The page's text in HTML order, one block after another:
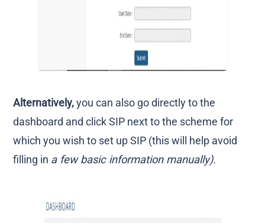
Alternatively,you can also go directly to the
dashboard and click SIP next to the scheme for
which you wish to set up SIP (this will help avoid
filling in a few basic information manually).